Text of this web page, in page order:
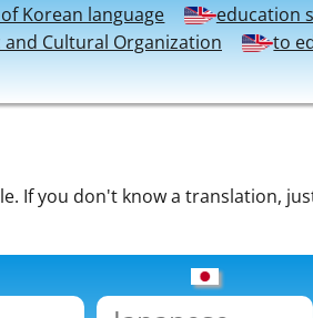
Korean language education
Cultural Organization
to
If you don't know a translation,